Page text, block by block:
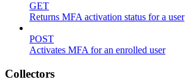
GET
Returns MFA activation status for a user
POST
Activates MFA for an enrolled user
Collectors